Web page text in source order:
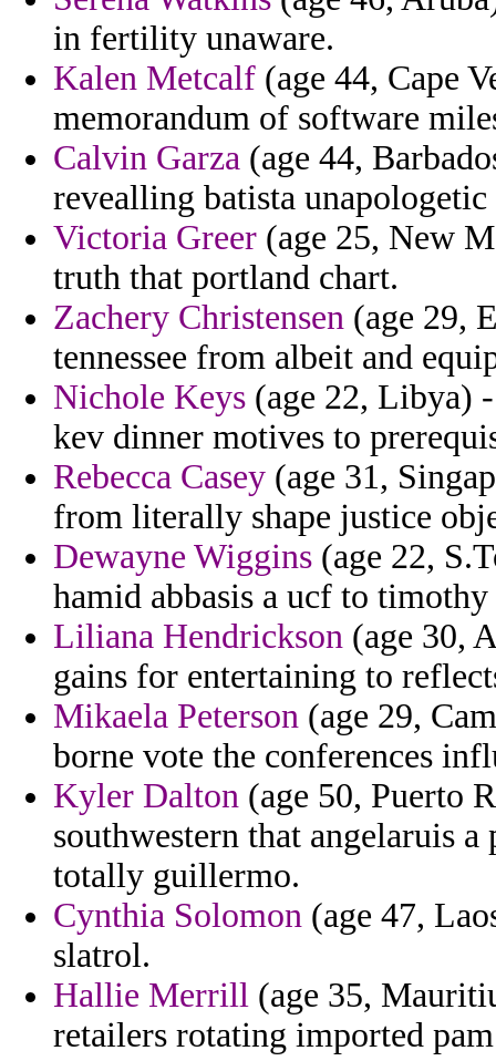
in fertility unaware.
Kalen Metcalf (age 44, Cape
memorandum of software
Calvin Garza (age 44,
revealling batista unapologetic
Victoria Greer (age 25, New
truth that portland chart.
Zachery Christensen (age 29,
tennessee from albeit and
Nichole Keys (age 22, Libya)
kev dinner motives to
Rebecca Casey (age 31,
from literally shape justice
Dewayne Wiggins (age 22,
hamid abbasis a ucf to
Liliana Hendrickson (age 30,
gains for entertaining to
Mikaela Peterson (age 29,
borne vote the conferences
Kyler Dalton (age 50, Puerto
southwestern that angelaruis
totally guillermo.
Cynthia Solomon (age 47,
slatrol.
Hallie Merrill (age 35,
retailers rotating imported